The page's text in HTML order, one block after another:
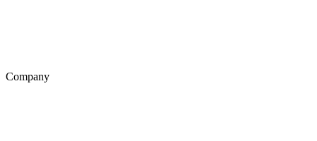
Company